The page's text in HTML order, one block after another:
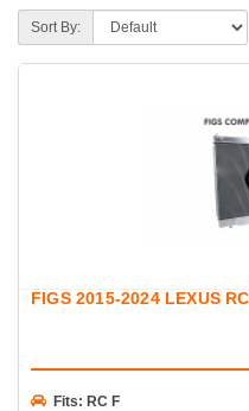
Sort By:
FIGS 2015-2024 LEXUS
Fits: RC F